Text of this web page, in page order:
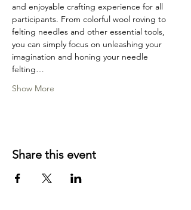
and enjoyable crafting experience for all
participants. From colorful wool roving to
felting needles and other essential tools,
you can simply focus on unleashing your
imagination and honing your needle
felting…
Show More
Share this event